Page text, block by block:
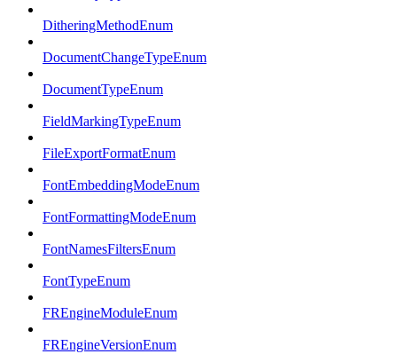
DitheringMethodEnum
DocumentChangeTypeEnum
DocumentTypeEnum
FieldMarkingTypeEnum
FileExportFormatEnum
FontEmbeddingModeEnum
FontFormattingModeEnum
FontNamesFiltersEnum
FontTypeEnum
FREngineModuleEnum
FREngineVersionEnum